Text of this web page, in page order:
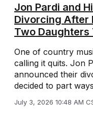
Jon Pardi and
Divorcing After
Two Daughters
One of country
calling it quits. Jon
announced their
decided to part
July 3, 2026 10:48 AM